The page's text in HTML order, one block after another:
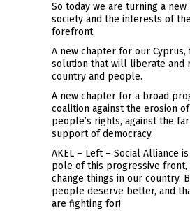
So today we are turning a new
society and the interests of
forefront.
A new chapter for our Cyprus,
solution that will liberate and
country and people.
A new chapter for a broad
coalition against the erosion
people’s rights, against the
support of democracy.
AKEL – Left – Social Alliance
pole of this progressive front,
change things in our country.
people deserve better, and
are fighting for!